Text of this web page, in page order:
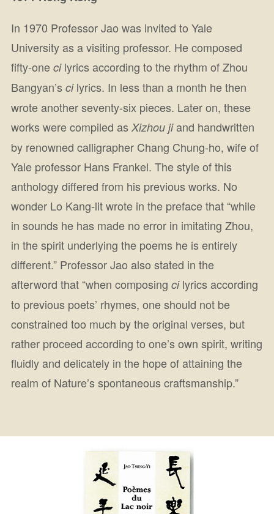
In 1970 Professor Jao was invited to Yale
University as a visiting professor. He composed
fifty-one cilyrics according to the rhythm of Zhou
Bangyan’s ci lyrics. In less than a month he then
wrote another seventy-six pieces. Later on, these
works were compiled as Xizhou jiand handwritten
by renowned calligrapher Chang Chung-ho, wife of
Yale professor Hans Frankel. The style of this
anthology differed from his previous works. No
wonder Lo Kang-lit wrote in the preface that “while
in sounds he has made no error in imitating Zhou,
in the spirit underlying the poems he is entirely
different.” Professor Jao also stated in the
afterword that “when composing cilyrics according
to previous poets’ rhymes, one should not be
constrained too much by the original verses, but
rather proceed according to one’s own spirit, writing
fluidly and delicately in the hope of attaining the
realm of Nature’s spontaneous craftsmanship.”